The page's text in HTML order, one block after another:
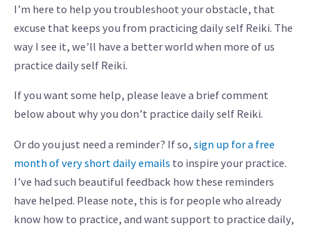
I’m here to help you troubleshoot your obstacle, that
excuse that keeps you from practicing daily self Reiki. The
way I see it, we’ll have a better world when more of us
practice daily self Reiki.
If you want some help, please leave a brief comment
below about why you don’t practice daily self Reiki.
Or do you just need a reminder? If so, sign up for a free
month of very short daily emails to inspire your practice.
I’ve had such beautiful feedback how these reminders
have helped. Please note, this is for people who already
know how to practice, and want support to practice daily,